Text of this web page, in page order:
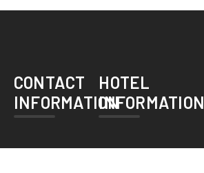
CONTACT
INFORMATION
HOTEL
INFORMATION